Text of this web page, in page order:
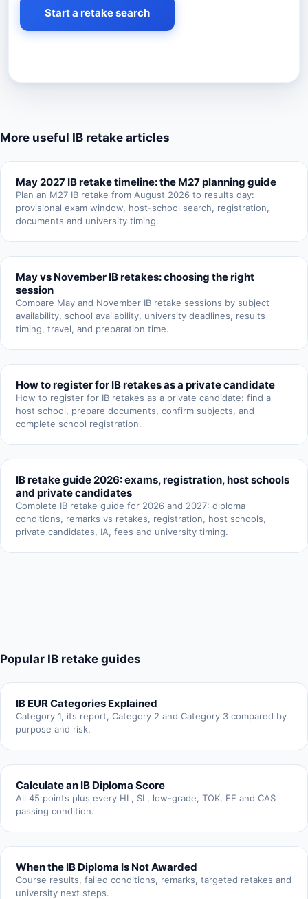
Start a retake search
More useful IB retake articles
May 2027 IB retake timeline: the M27 planning guide
Plan an M27 IB retake from August 2026 to results day:
provisional exam window, host-school search, registration,
documents and university timing.
May vs November IB retakes: choosing the right
session
Compare May and November IB retake sessions by subject
availability, school availability, university deadlines, results
timing, travel, and preparation time.
How to register for IB retakes as a private candidate
How to register for IB retakes as a private candidate: find a
host school, prepare documents, confirm subjects, and
complete school registration.
IB retake guide 2026: exams, registration, host schools
and private candidates
Complete IB retake guide for 2026 and 2027: diploma
conditions, remarks vs retakes, registration, host schools,
private candidates, IA, fees and university timing.
Popular IB retake guides
IB EUR Categories Explained
Category 1, its report, Category 2 and Category 3 compared by
purpose and risk.
Calculate an IB Diploma Score
All 45 points plus every HL, SL, low-grade, TOK, EE and CAS
passing condition.
When the IB Diploma Is Not Awarded
Course results, failed conditions, remarks, targeted retakes and
university next steps.